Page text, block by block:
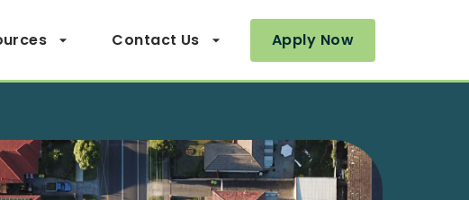
Contact Us Apply Now